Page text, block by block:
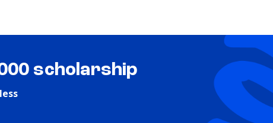
scholarship